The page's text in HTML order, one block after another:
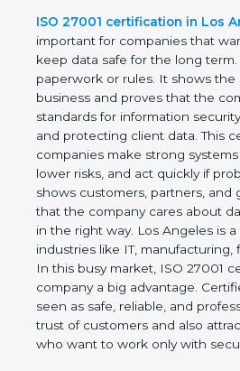
ISO 27001 certification in Los
important for companies that
and keep data safe for the long
about paperwork or rules. It
of a business and proves that
world standards for information
risks, and protecting client data.
helps companies make strong
data safe, lower risks, and act
happen. It also shows
government offices that the
data safety and works in the
is a big city with many industries
manufacturing, finance, and
market, ISO 27001 certification
big advantage. Certified